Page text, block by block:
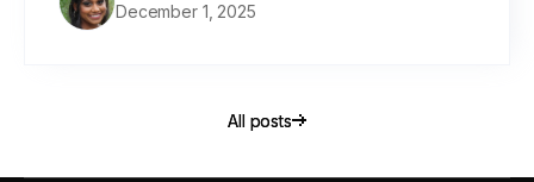
December 1, 2025
All posts
All posts